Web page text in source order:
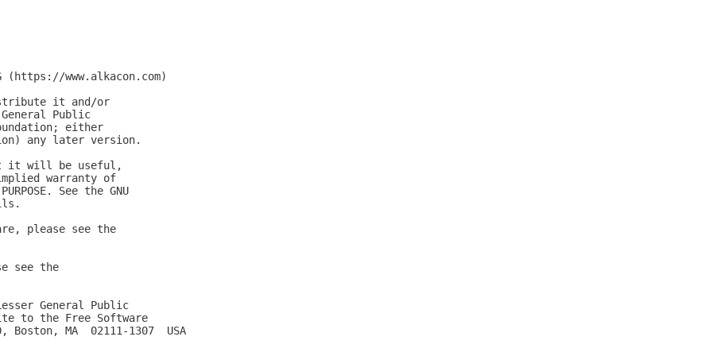
(https://www.alkacon.com)
it and/or
Public
either
any later version.
it will be useful,
implied warranty of
See the GNU
please see the
see the
General Public
to the Free Software
MA  02111-1307  USA